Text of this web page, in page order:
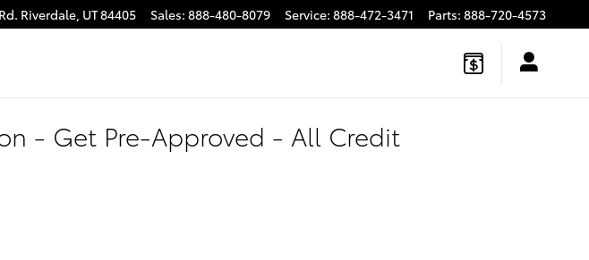
Riverdale, UT84405 Sales: 888-480-8079 Service: 888-472-3471 Parts: 888-720-4573
- Get Pre-Approved - All Credit